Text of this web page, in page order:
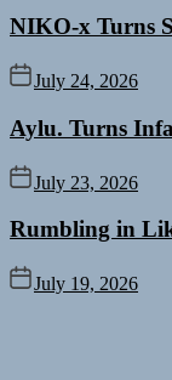
NIKO-x Turns
July 24, 2026
Aylu. Turns
July 23, 2026
Rumbling in
July 19, 2026